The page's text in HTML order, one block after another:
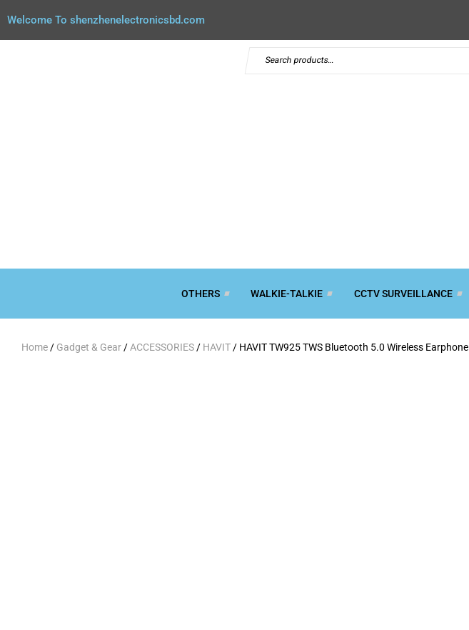
Welcome To shenzhenelectronicsbd.com
OTHERS WALKIE-TALKIE CCTV SURVEILLANCE
Home / Gadget & Gear / ACCESSORIES / HAVIT / HAVIT TW925 TWS Bluetooth 5.0 Wireless Earphone